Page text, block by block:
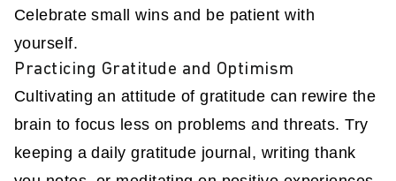
Celebrate small wins and be patient with
yourself.
Practicing Gratitude and Optimism
Cultivating an attitude of gratitude can rewire the
brain to focus less on problems and threats. Try
keeping a daily gratitude journal, writing thank